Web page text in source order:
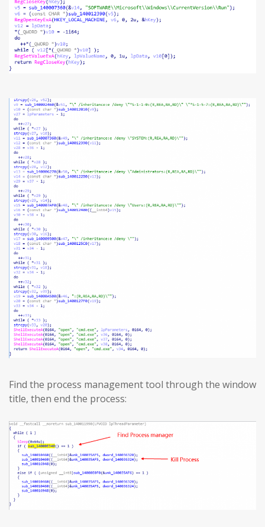
Find the process management tool through the window
title, then end the process: